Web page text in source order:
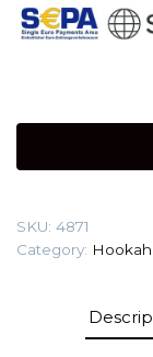
SKU: 4871
Category: